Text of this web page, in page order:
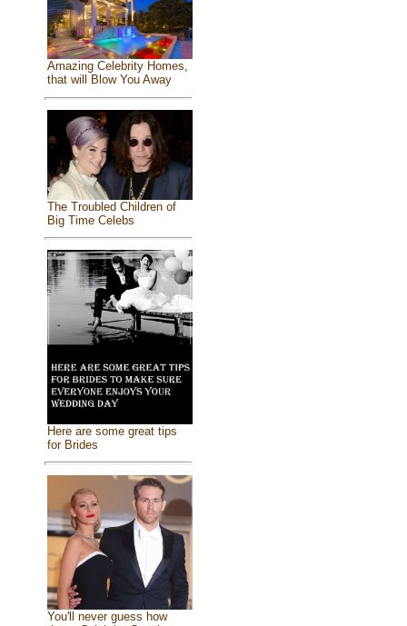
Amazing Celebrity Homes,
that will Blow You Away
The Troubled Children of
Big Time Celebs
Here are some great tips
for Brides
You'll never guess how